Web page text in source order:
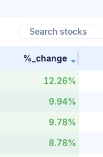
order
by close in
%_change Sort
12.26%
9.94%
9.78%
8.78%